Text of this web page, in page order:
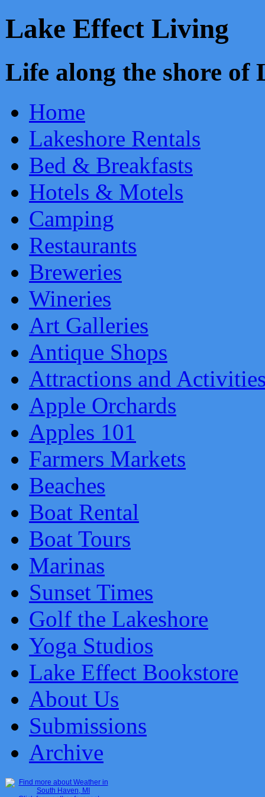
Lake Effect Living
Life along the shore
Home
Lakeshore Rentals
Bed & Breakfasts
Hotels & Motels
Camping
Restaurants
Breweries
Wineries
Art Galleries
Antique Shops
Attractions and
Apple Orchards
Apples 101
Farmers Markets
Beaches
Boat Rental
Boat Tours
Marinas
Sunset Times
Golf the Lakeshore
Yoga Studios
Lake Effect Bookstore
About Us
Submissions
Archive